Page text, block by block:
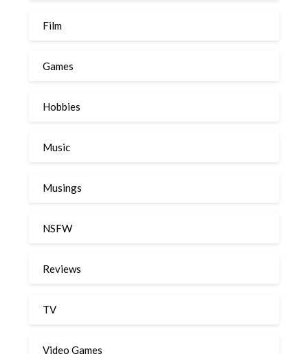
Film
Games
Hobbies
Music
Musings
NSFW
Reviews
TV
Video Games